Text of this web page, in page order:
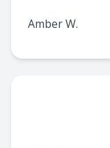
Amber W.